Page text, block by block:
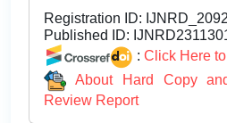
Registration ID:
Published ID:
: Click Here
About Hard Copy
Review Report